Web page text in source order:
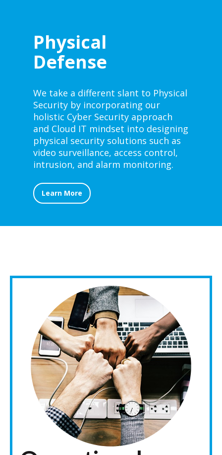
Physical
Defense
We take a different slant to Physical
Security by incorporating our
holistic Cyber Security approach
and Cloud IT mindset into designing
physical security solutions such as
video surveillance, access control,
intrusion, and alarm monitoring.
Learn More